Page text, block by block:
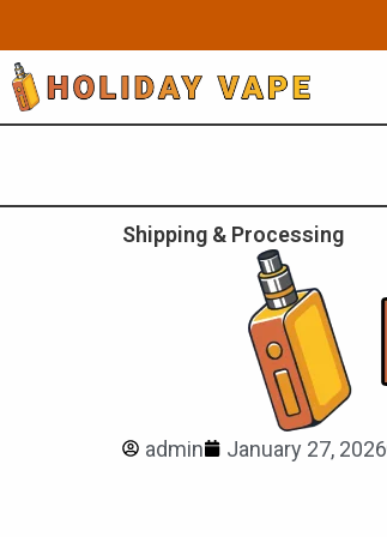
to
content
Shipping & Processing
admin January 27, 2026